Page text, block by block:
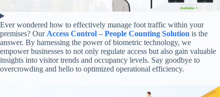
Ever wondered how to effectively manage foot traffic within your
premises? Our Access Control – People Counting Solution is the
answer. By harnessing the power of biometric technology, we
empower businesses to not only regulate access but also gain valuable
insights into visitor trends and occupancy levels. Say goodbye to
overcrowding and hello to optimized operational efficiency.